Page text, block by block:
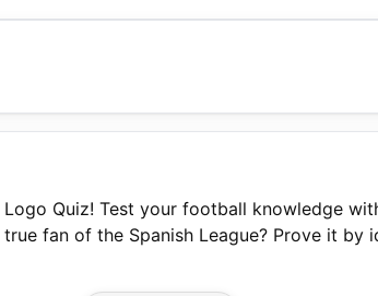
Quiz! Test your football knowledge
fan of the Spanish League? Prove it by